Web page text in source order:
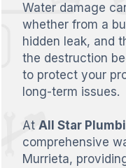
Water damage
whether from a
hidden leak, and
the destruction
to protect your
long-term issues.
At All Star
comprehensive
Murrieta,